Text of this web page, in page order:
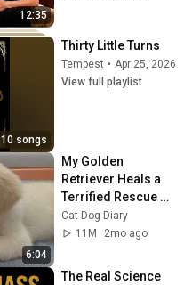
12:35
10 songs
Thirty Little Turns
Tempest • Apr 25, 2026
View full playlist
6:04
My Golden
Retriever Heals a
Terrified Rescue
Kitten in Just 3
Meetings!
Cat Dog Diary
11M
2mo ago
The Real Science